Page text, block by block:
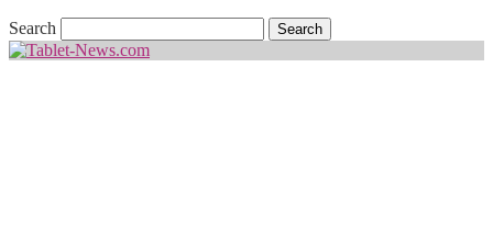
Search